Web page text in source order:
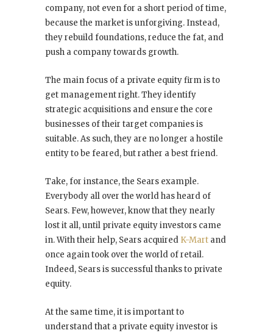
company, not even for a short period of time,
because the market is unforgiving. Instead,
they rebuild foundations, reduce the fat, and
push a company towards growth.
The main focus of a private equity firm is to
get management right. They identify
strategic acquisitions and ensure the core
businesses of their target companies is
suitable. As such, they are no longer a hostile
entity to be feared, but rather a best friend.
Take, for instance, the Sears example.
Everybody all over the world has heard of
Sears. Few, however, know that they nearly
lost it all, until private equity investors came
in. With their help, Sears acquired K-Mart and
once again took over the world of retail.
Indeed, Sears is successful thanks to private
equity.
At the same time, it is important to
understand that a private equity investor is